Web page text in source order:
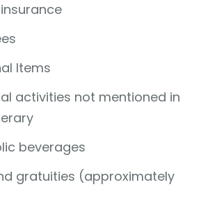
Items
activities not mentioned in
beverages
gratuities (approximately